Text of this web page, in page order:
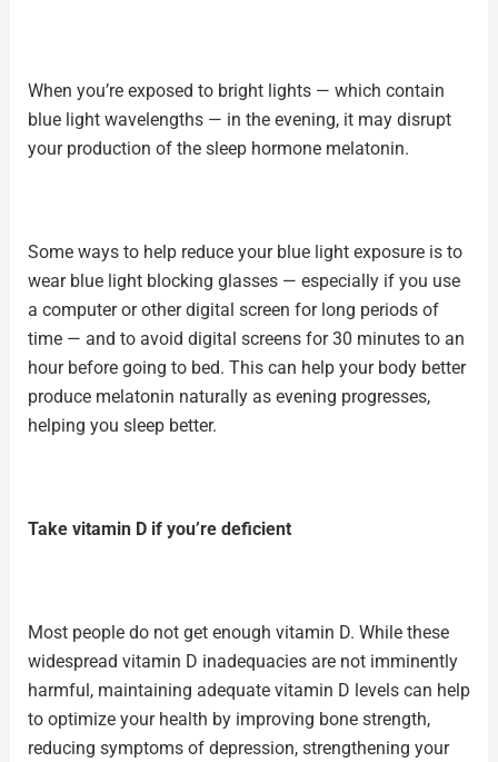
When you’re exposed to bright lights — which contain
blue light wavelengths — in the evening, it may disrupt
your production of the sleep hormone melatonin.
Some ways to help reduce your blue light exposure is to
wear blue light blocking glasses— especially if you use
a computer or other digital screen for long periods of
time — and to avoid digital screens for 30 minutes to an
hour before going to bed. This can help your body better
produce melatonin naturally as evening progresses,
helping you sleep better.
Take vitamin D if you’re deficient
Most people do not get enough vitamin D. While these
widespread vitamin D inadequacies are not imminently
harmful, maintaining adequate vitamin D levels can help
to optimize your health by improving bone strength,
reducing symptoms of depression, strengthening your